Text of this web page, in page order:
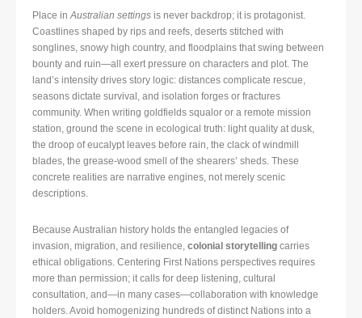
Place inAustralian settings is never backdrop; it is protagonist.
Coastlines shaped by rips and reefs, deserts stitched with
songlines, snowy high country, and floodplains that swing between
bounty and ruin—all exert pressure on characters and plot. The
land’s intensity drives story logic: distances complicate rescue,
seasons dictate survival, and isolation forges or fractures
community. When writing goldfields squalor or a remote mission
station, ground the scene in ecological truth: light quality at dusk,
the droop of eucalypt leaves before rain, the clack of windmill
blades, the grease-wood smell of the shearers’ sheds. These
concrete realities are narrative engines, not merely scenic
descriptions.
Because Australian history holds the entangled legacies of
invasion, migration, and resilience, colonial storytelling carries
ethical obligations. Centering First Nations perspectives requires
more than permission; it calls for deep listening, cultural
consultation, and—in many cases—collaboration with knowledge
holders. Avoid homogenizing hundreds of distinct Nations into a